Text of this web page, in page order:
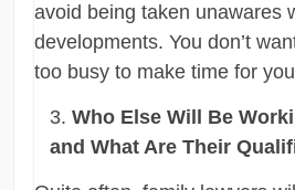
avoid being taken unawares
developments. You don’t
too busy to make time for
Who Else Will Be
and What Are Their